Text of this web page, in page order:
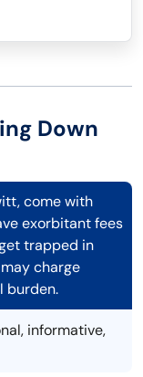
Down
come with
exorbitant fees
trapped in
charge
burden.
informative,